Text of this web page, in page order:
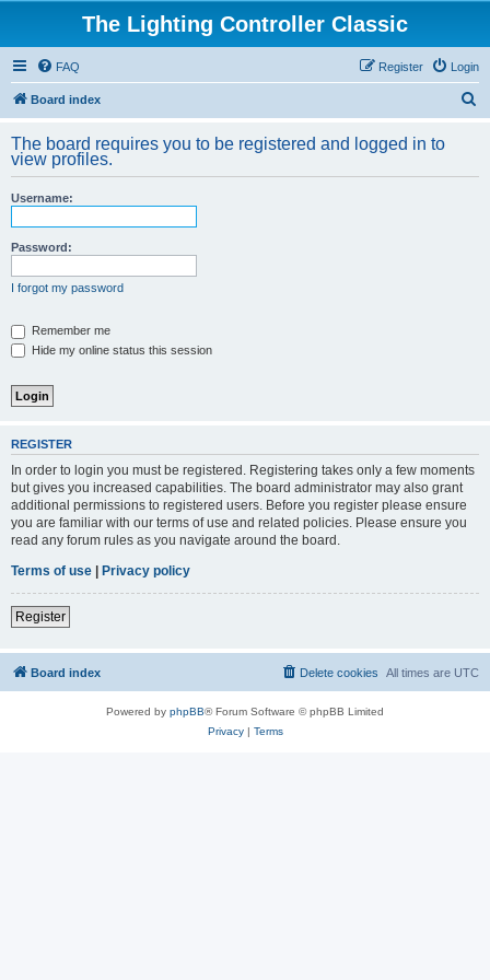
The Lighting Controller Classic
FAQ Login
Register
Board index
r
The board requires you to be registered and logged in to
view profiles.
Username:
Password:
I forgot my password
Remember me
Hide my online status this session
REGISTER
In order to login you must be registered. Registering takes only a few moments
but gives you increased capabilities. The board administrator may also grant
additional permissions to registered users. Before you register please ensure
you are familiar with our terms of use and related policies. Please ensure you
read any forum rules as you navigate around the board.
Terms of use | Privacy policy
Register
Board index All times are UTC
Delete cookies
Powered by phpBB® Forum Software © phpBB Limited
Privacy| Terms